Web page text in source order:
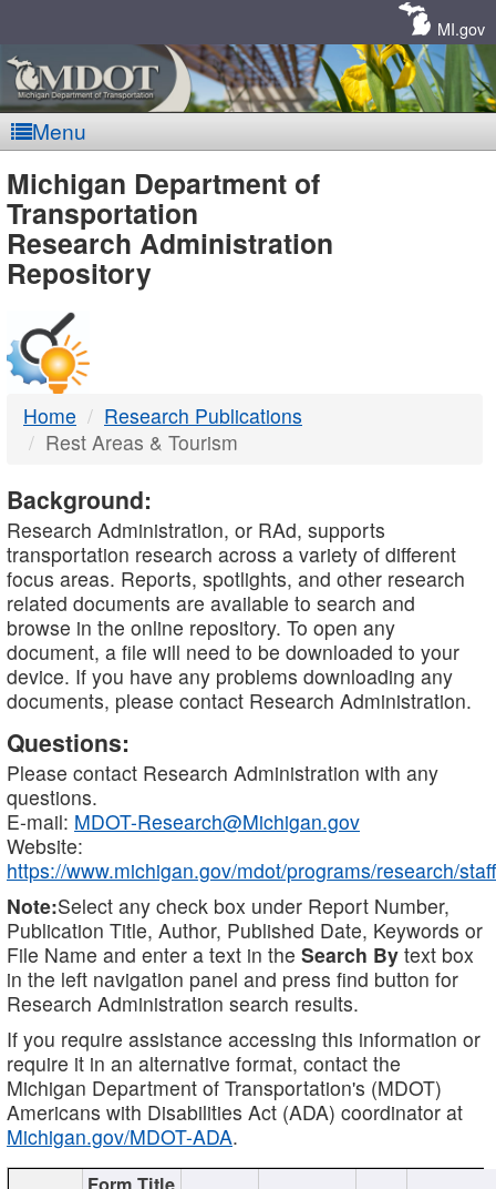
MI.gov
Menu
MDOT
-
DTMB
Michigan Department of
Transportation
Research Administration
Repository
Home
Research Publications
Rest Areas & Tourism
Background:
Research Administration, or RAd, supports
transportation research across a variety of different
focus areas. Reports, spotlights, and other research
related documents are available to search and
browse in the online repository. To open any
document, a file will need to be downloaded to your
device. If you have any problems downloading any
documents, please contact Research Administration.
Questions:
Please contact Research Administration with any
questions.
E-mail: MDOT-Research@Michigan.gov
Website:
https://www.michigan.gov/mdot/programs/research/staff
Note:Select any check box under Report Number,
Publication Title, Author, Published Date, Keywords or
File Name and enter a text in the Search By text box
in the left navigation panel and press find button for
Research Administration search results.
If you require assistance accessing this information or
require it in an alternative format, contact the
Michigan Department of Transportation's (MDOT)
Americans with Disabilities Act (ADA) coordinator at
Michigan.gov/MDOT-ADA.